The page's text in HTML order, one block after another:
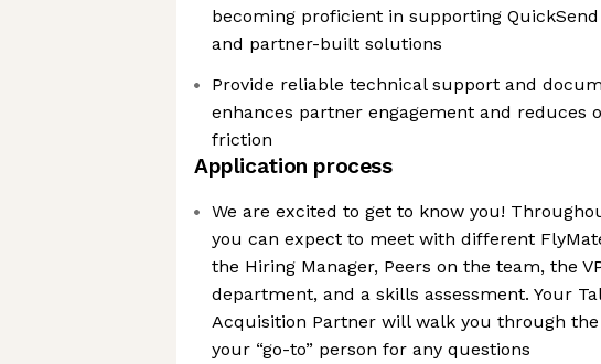
becoming proficient in supporting
and partner-built solutions
Provide reliable technical support and
enhances partner engagement and reduces
friction
Application process
We are excited to get to know you!
you can expect to meet with different
the Hiring Manager, Peers on the team, the
department, and a skills assessment. Your
Acquisition Partner will walk you through the
your “go-to” person for any questions